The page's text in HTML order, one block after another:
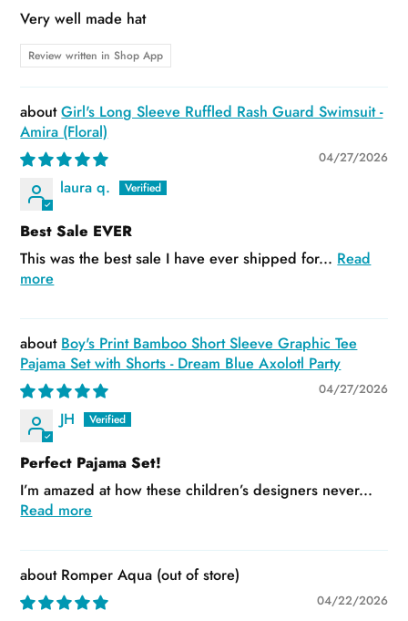
Very well made hat
Review written in Shop App
Girl's Long Sleeve Ruffled Rash Guard Swimsuit -
Amira (Floral)
04/27/2026
laura q.
Best Sale EVER
This was the best sale I have ever shipped for... Read
more
Boy's Print Bamboo Short Sleeve Graphic Tee
Pajama Set with Shorts - Dream Blue Axolotl Party
04/27/2026
JH
Perfect Pajama Set!
I’m amazed at how these children’s designers never...
Read more
Romper Aqua
04/22/2026